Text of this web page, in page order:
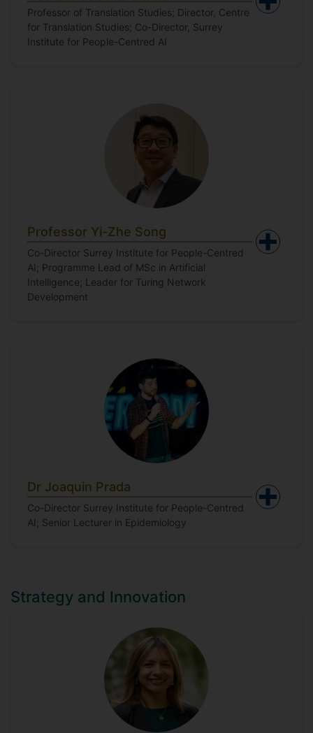
Professor of Translation Studies; Director, Centre
for Translation Studies; Co-Director, Surrey
Institute for People-Centred AI
Professor Yi-Zhe Song
Co-Director Surrey Institute for People-Centred
AI; Programme Lead of MSc in Artificial
Intelligence; Leader for Turing Network
Development
Dr Joaquin Prada
Co-Director Surrey Institute for People-Centred
AI; Senior Lecturer in Epidemiology
Strategy and Innovation